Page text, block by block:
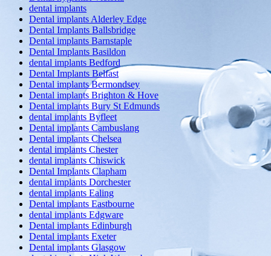
dental implants
Dental implants Alderley Edge
Dental Implants Ballsbridge
Dental implants Barnstaple
Dental Implants Basildon
dental implants Bedford
Dental Implants Belfast
Dental implants Bermondsey
Dental implants Brighton & Hove
Dental implants Bury St Edmunds
dental implants Byfleet
Dental implants Cambuslang
Dental implants Chelsea
dental implants Chester
dental implants Chiswick
Dental Implants Clapham
dental implants Dorchester
dental implants Ealing
Dental implants Eastbourne
dental implants Edgware
Dental implants Edinburgh
Dental implants Exeter
Dental implants Glasgow